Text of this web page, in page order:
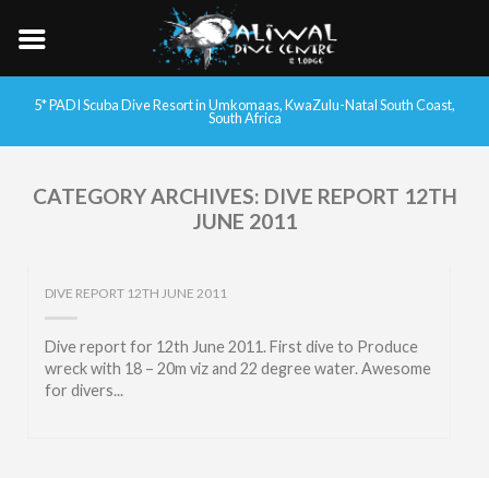
5* PADI Scuba Dive Resort in Umkomaas, KwaZulu-Natal South Coast,
South Africa
CATEGORY ARCHIVES: DIVE REPORT 12TH
JUNE 2011
DIVE REPORT 12TH JUNE 2011
Dive report for 12th June 2011. First dive to Produce
wreck with 18 – 20m viz and 22 degree water. Awesome
for divers...